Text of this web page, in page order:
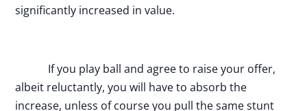
significantly increased in value.
If you play ball and agree to raise your offer,
albeit reluctantly, you will have to absorb the
increase, unless of course you pull the same stunt